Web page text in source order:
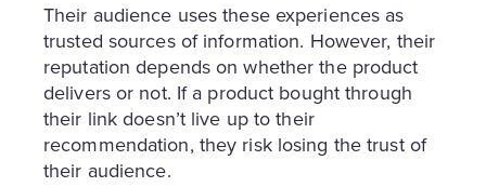
Their audience uses these experiences as
trusted sources of information. However, their
reputation depends on whether the product
delivers or not. If a product bought through
their link doesn’t live up to their
recommendation, they risk losing the trust of
their audience.